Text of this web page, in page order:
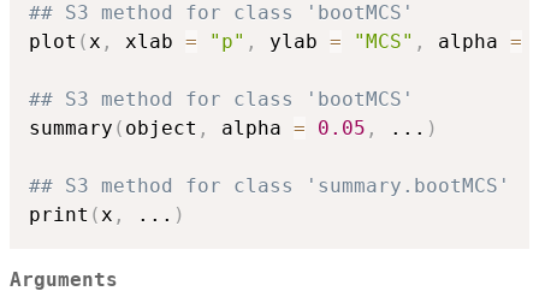
## S3 method for class 'bootMCS'
plot (x , xlab = "p" , ylab = "MCS" , alpha =
## S3 method for class 'bootMCS'
summary ( object , alpha = 0.05 , ... )
## S3 method for class 'summary.bootMCS'
print (x , ... )
Arguments